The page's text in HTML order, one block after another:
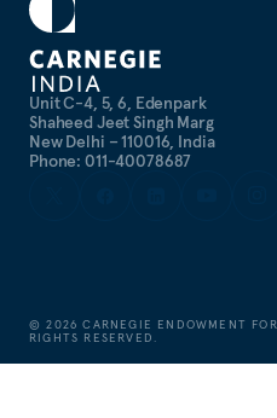
Unit C-4, 5, 6, Edenpark
Shaheed Jeet Singh Marg
New Delhi – 110016, India
Phone: 011-40078687
©2026 CARNEGIE ENDOWMENT
RIGHTS RESERVED.